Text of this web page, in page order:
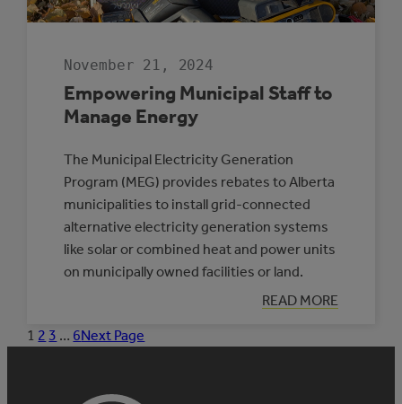
November 21, 2024
Empowering Municipal Staff to
Manage Energy
The Municipal Electricity Generation
Program (MEG) provides rebates to Alberta
municipalities to install grid-connected
alternative electricity generation systems
like solar or combined heat and power units
on municipally owned facilities or land.
READ MORE
:
EMPOWERING
1 2 3 … 6Next Page